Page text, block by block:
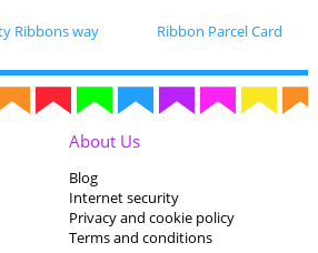
Ribbons way Ribbon Parcel Card
About Us
Blog
Internet security
Privacy and cookie policy
Terms and conditions